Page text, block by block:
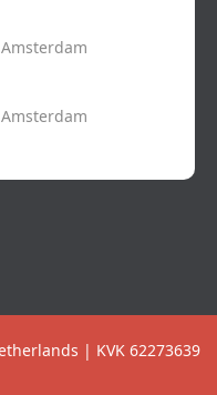
| KVK 62273639